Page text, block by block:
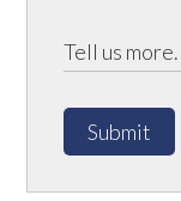
Submit